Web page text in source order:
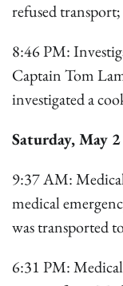
refused
8:46 PM:
Captain Tom
investigated a
Saturday, May 2
9:37 AM:
medical
was transported
6:31 PM: